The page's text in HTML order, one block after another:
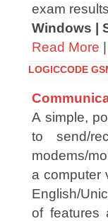
exam
Windows |
Read More |
LOGICCODE
A simple,
to send/
modems/
a computer
English/
of features